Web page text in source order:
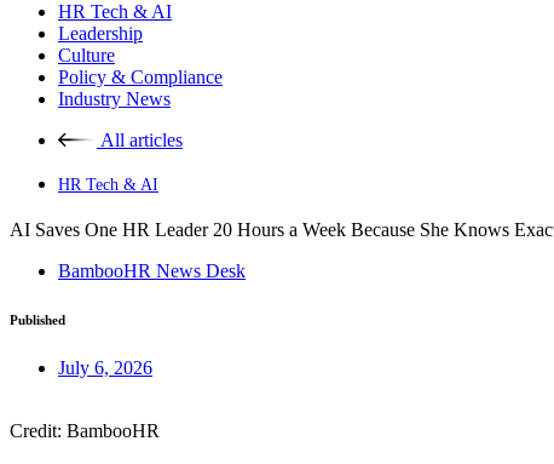
HR Tech & AI
Leadership
Culture
Policy & Compliance
Industry News
All articles
HR Tech & AI
AI Saves One HR Leader 20 Hours a Week Because She Knows
BambooHR News Desk
Published
July 6, 2026
Credit: BambooHR